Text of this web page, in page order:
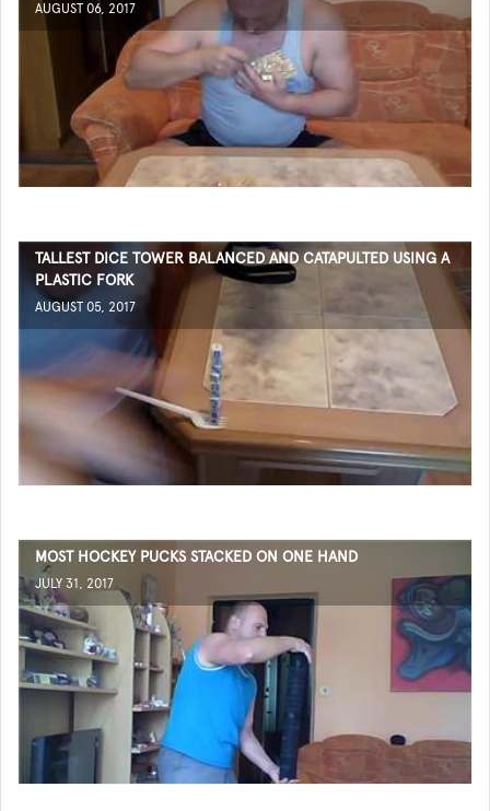
AUGUST 06, 2017
TALLEST DICE TOWER BALANCED AND CATAPULTED USING A
PLASTIC FORK
AUGUST 05, 2017
MOST HOCKEY PUCKS STACKED ON ONE HAND
JULY 31, 2017